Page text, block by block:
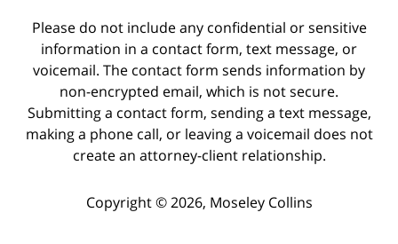
Please do not include any confidential or sensitive
information in a contact form, text message, or
voicemail. The contact form sends information by
non-encrypted email, which is not secure.
Submitting a contact form, sending a text message,
making a phone call, or leaving a voicemail does not
create an attorney-client relationship.
Copyright © 2026, Moseley Collins